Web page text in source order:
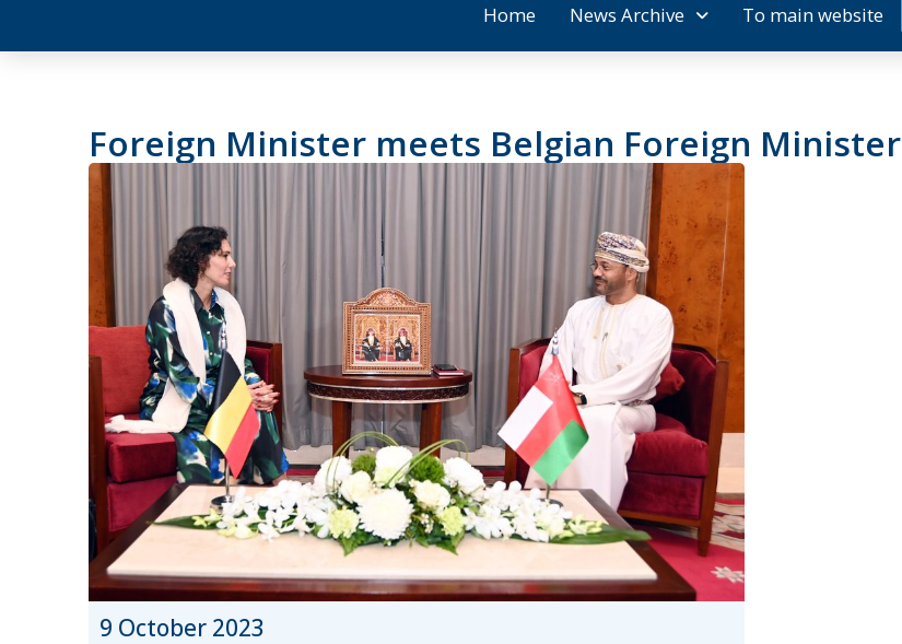
Home News Archive To main website
Foreign Minister meets Belgian Foreign Minister
9 October 2023